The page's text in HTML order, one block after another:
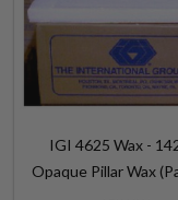
IGI 4625 Wax -
Opaque Pillar Wax